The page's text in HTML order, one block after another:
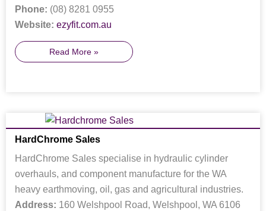
Phone: (08) 8281 0955
Website: ezyfit.com.au
Read More »
HardChrome Sales
HardChrome Sales specialise in hydraulic cylinder
overhauls, and component manufacture for the WA
heavy earthmoving, oil, gas and agricultural industries.
Address: 160 Welshpool Road, Welshpool, WA 6106